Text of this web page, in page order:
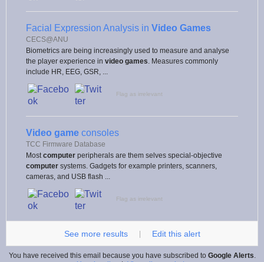
Facial Expression Analysis in Video Games
CECS@ANU
Biometrics are being increasingly used to measure and analyse
the player experience in video games . Measures commonly
include HR, EEG, GSR, ...
Flag as irrelevant
Video game consoles
TCC Firmware Database
Most computer peripherals are them selves special-objective
computer systems. Gadgets for example printers, scanners,
cameras, and USB flash ...
Flag as irrelevant
See more results | Edit this alert
You have received this email because you have subscribed to Google Alerts